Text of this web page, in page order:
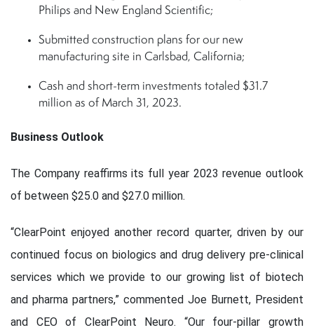
Philips and New England Scientific;
Submitted construction plans for our new
manufacturing site in Carlsbad, California;
Cash and short-term investments totaled $31.7
million as of March 31, 2023.
Business Outlook
The Company reaffirms its full year 2023 revenue outlook
of between $25.0 and $27.0 million.
“ClearPoint enjoyed another record quarter, driven by our
continued focus on biologics and drug delivery pre-clinical
services which we provide to our growing list of biotech
and pharma partners,” commented Joe Burnett, President
and CEO of ClearPoint Neuro. “Our four-pillar growth